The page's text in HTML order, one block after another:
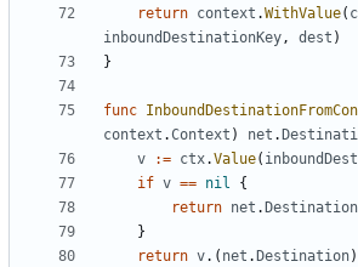
return context .WithValue(
inboundDestinationKey, dest )
}
func
context .Context ) net .
v
:= ctx.Value(
if v == nil
{
return net . Destination
}
return v.( net . Destination)